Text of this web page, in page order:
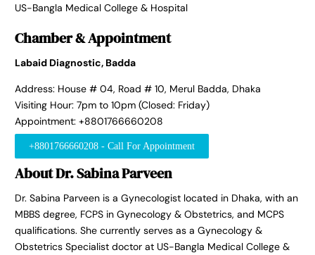
US-Bangla Medical College & Hospital
Chamber & Appointment
Labaid Diagnostic, Badda
Address: House # 04, Road # 10, Merul Badda, Dhaka
Visiting Hour: 7pm to 10pm (Closed: Friday)
Appointment: +8801766660208
+8801766660208 - Call For Appointment
About Dr. Sabina Parveen
Dr. Sabina Parveen is a Gynecologist located in Dhaka, with an
MBBS degree, FCPS in Gynecology & Obstetrics, and MCPS
qualifications. She currently serves as a Gynecology &
Obstetrics Specialist doctor at US-Bangla Medical College &